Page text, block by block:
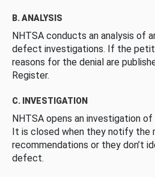
B. ANALYSIS
NHTSA conducts an analysis of
defect investigations. If the
reasons for the denial are
Register.
C. INVESTIGATION
NHTSA opens an investigation
It is closed when they notify the
recommendations or they don’t
defect.